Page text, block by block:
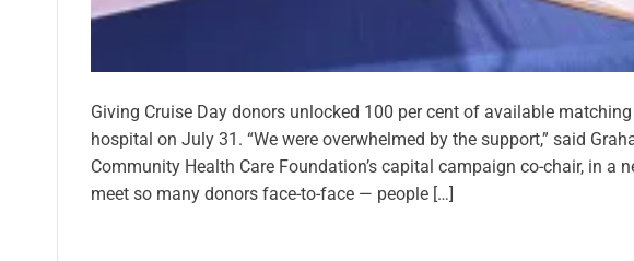
Giving Cruise Day donors unlocked 100 per cent of available
hospital on July 31. “We were overwhelmed by the support,” said
Community Health Care Foundation’s capital campaign co-chair, in a
meet so many donors face-to-face — people […]